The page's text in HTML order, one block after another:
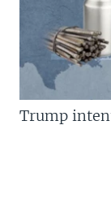
Trump